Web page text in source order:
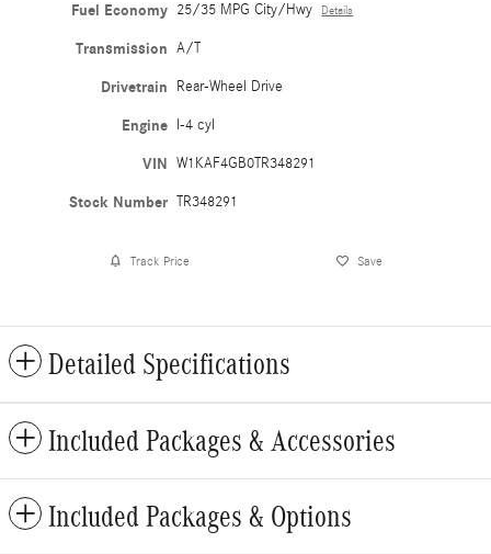
Fuel Economy 25/35 MPG City/Hwy Details
Transmission A/T
Drivetrain Rear-Wheel Drive
Engine I-4 cyl
VIN W1KAF4GB0TR348291
Stock Number TR348291
Track Price Save
Detailed Specifications
Included Packages & Accessories
Included Packages & Options